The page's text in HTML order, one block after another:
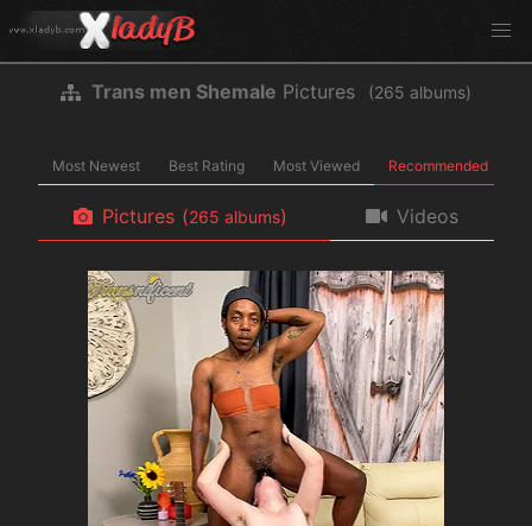
Trans men Shemale Pictures ( albums)
Most Newest Best Rating Most Viewed Recommended
Pictures ( albums) Videos